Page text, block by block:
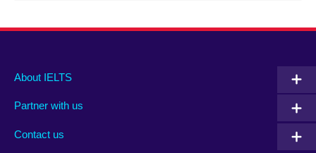
Main
footer
About IELTS
Partner with us
Contact us
Social
menu
Auxiliary